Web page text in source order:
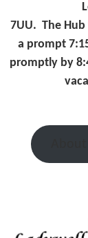
7UU. The
a prompt
promptly by